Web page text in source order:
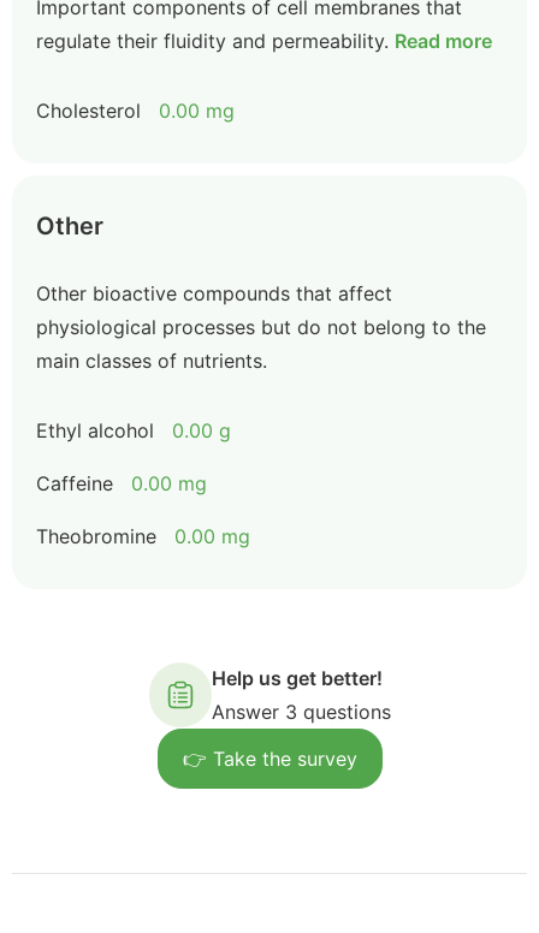
Important components of cell membranes that
regulate their fluidity and permeability. Read more
Cholesterol 0.00 mg
Other
Other bioactive compounds that affect
physiological processes but do not belong to the
main classes of nutrients.
Ethyl alcohol 0.00 g
Caffeine 0.00 mg
Theobromine 0.00 mg
Help us get better!
Answer 3 questions
👉 Take the survey